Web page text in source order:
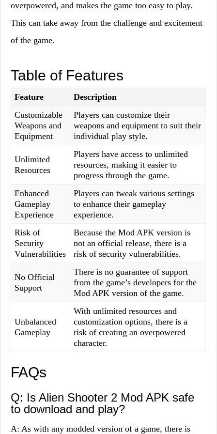
overpowered, and makes the game too easy to play.
This can take away from the challenge and excitement
of the game.
Table of Features
Feature
Description
Customizable
Weapons and
Equipment
Players can customize their
weapons and equipment to suit their
individual play style.
Unlimited
Resources
Players have access to unlimited
resources, making it easier to
progress through the game.
Enhanced
Gameplay
Experience
Players can tweak various settings
to enhance their gameplay
experience.
Risk of
Security
Vulnerabilities
Because the Mod APK version is
not an official release, there is a
risk of security vulnerabilities.
No Official
Support
There is no guarantee of support
from the game’s developers for the
Mod APK version of the game.
Unbalanced
Gameplay
With unlimited resources and
customization options, there is a
risk of creating an overpowered
character.
FAQs
Q: Is Alien Shooter 2 Mod APK safe
to download and play?
A: As with any modded version of a game, there is